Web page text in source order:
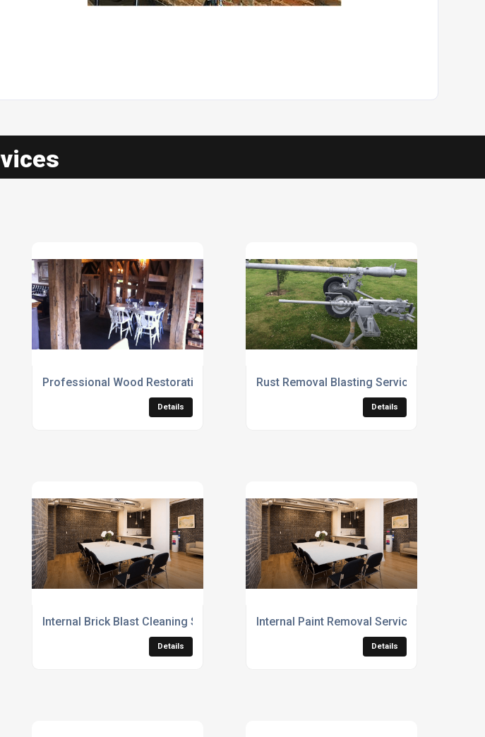
Professional Wood Restoration Services
Details
Rust Removal Blasting Services
Details
Internal Brick Blast Cleaning Services
Details
Internal Paint Removal Services
Details